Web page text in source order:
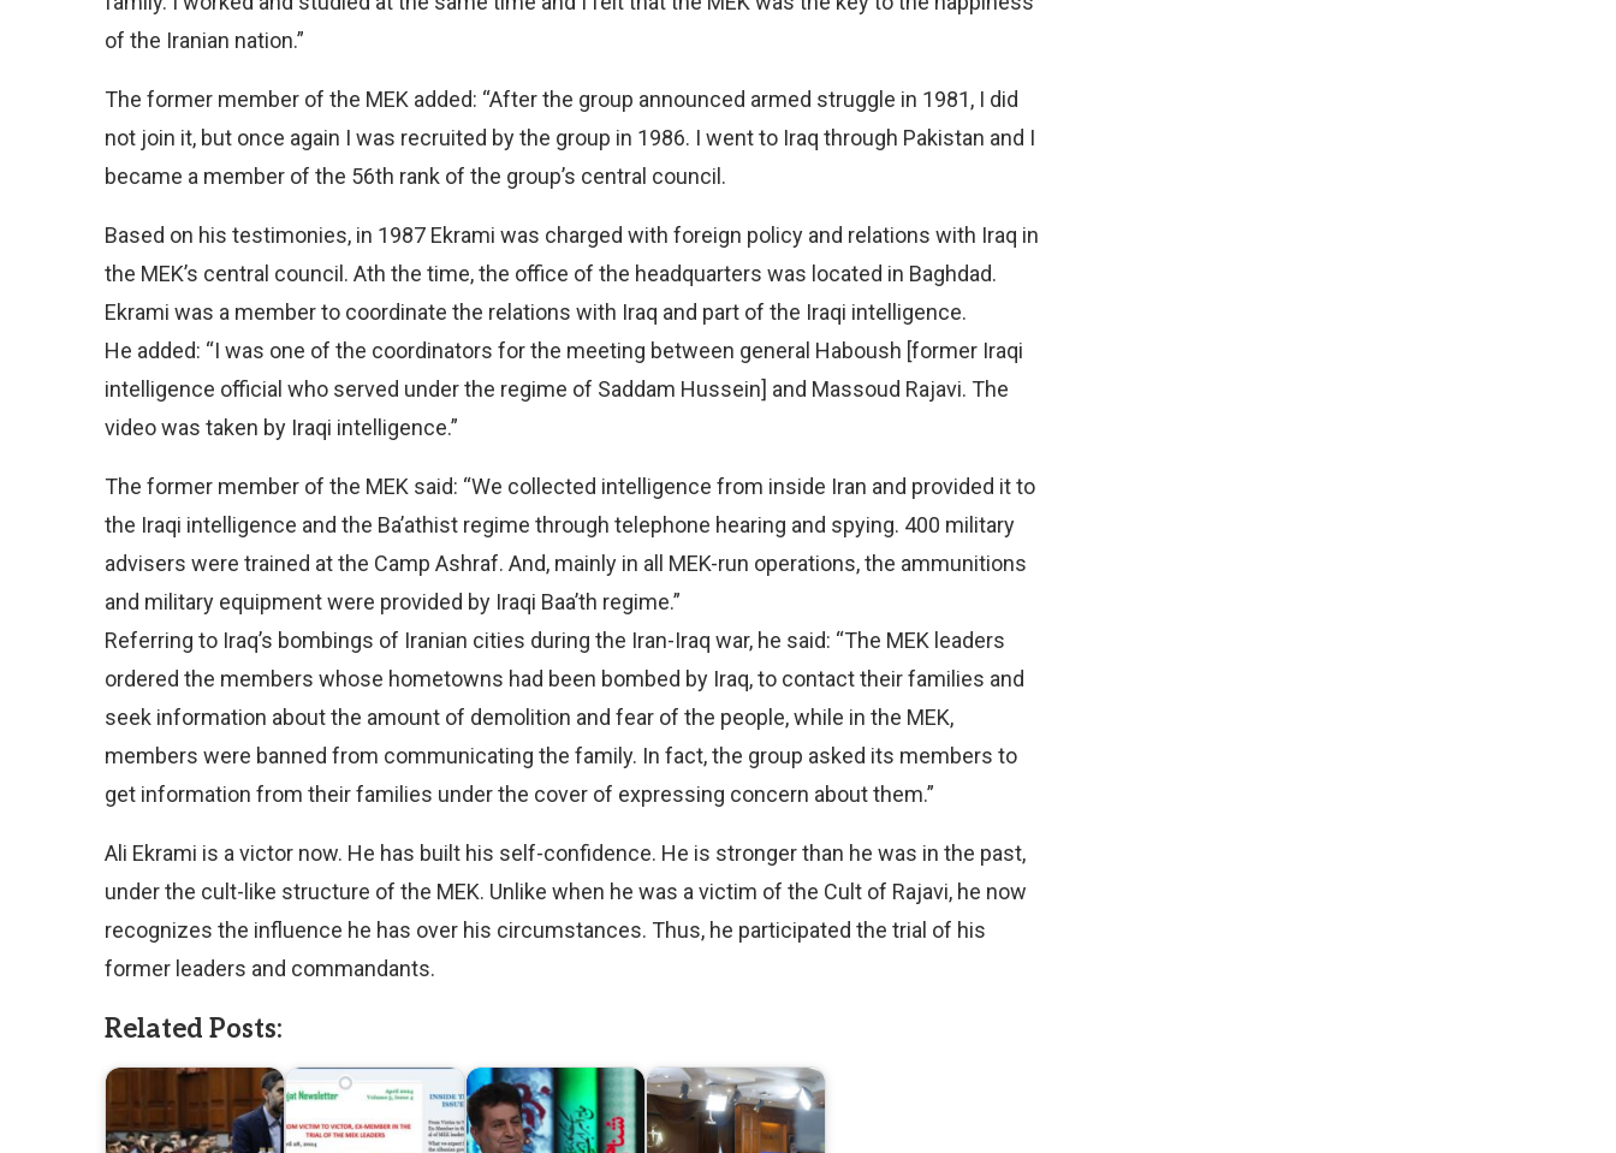
of the Iranian nation.”
The former member of the MEK added: “After the group announced armed struggle in 1981, I did
not join it, but once again I was recruited by the group in 1986. I went to Iraq through Pakistan and I
became a member of the 56th rank of the group’s central council.
Based on his testimonies, in 1987 Ekrami was charged with foreign policy and relations with Iraq in
the MEK’s central council. Ath the time, the office of the headquarters was located in Baghdad.
Ekrami was a member to coordinate the relations with Iraq and part of the Iraqi intelligence.
He added: “I was one of the coordinators for the meeting between general Haboush [former Iraqi
intelligence official who served under the regime of Saddam Hussein] and Massoud Rajavi. The
video was taken by Iraqi intelligence.”
The former member of the MEK said: “We collected intelligence from inside Iran and provided it to
the Iraqi intelligence and the Ba’athist regime through telephone hearing and spying. 400 military
advisers were trained at the Camp Ashraf. And, mainly in all MEK-run operations, the ammunitions
and military equipment were provided by Iraqi Baa’th regime.”
Referring to Iraq’s bombings of Iranian cities during the Iran-Iraq war, he said: “The MEK leaders
ordered the members whose hometowns had been bombed by Iraq, to contact their families and
seek information about the amount of demolition and fear of the people, while in the MEK,
members were banned from communicating the family. In fact, the group asked its members to
get information from their families under the cover of expressing concern about them.”
Ali Ekrami is a victor now. He has built his self-confidence. He is stronger than he was in the past,
under the cult-like structure of the MEK. Unlike when he was a victim of the Cult of Rajavi, he now
recognizes the influence he has over his circumstances. Thus, he participated the trial of his
former leaders and commandants.
Related Posts: